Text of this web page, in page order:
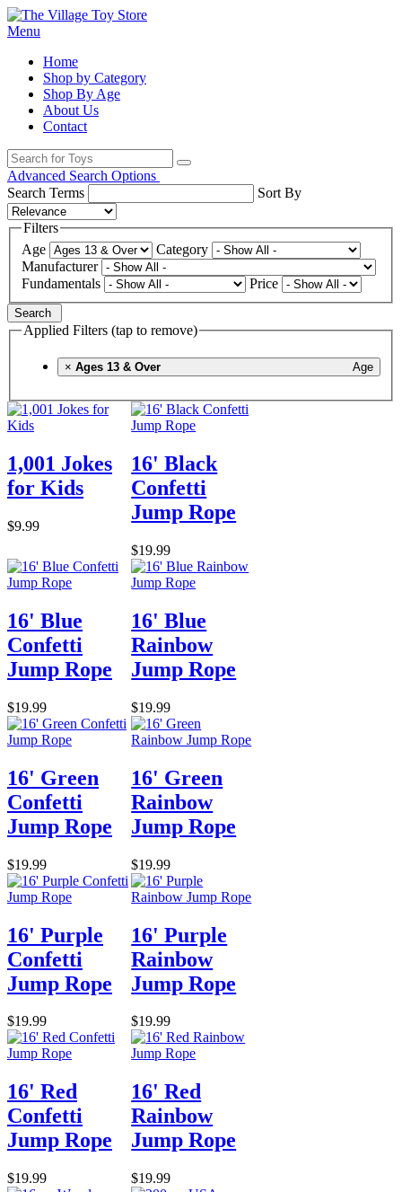
Menu
Home
Shop by Category
Shop By Age
About Us
Contact
Advanced Search Options
Search Terms
Sort By
Filters
Age
Category
Manufacturer
Fundamentals
Price
Search
Applied Filters (tap to remove)
× Age
Ages 13 & Over
1,001 Jokes
for Kids
$9.99
16' Black
Confetti
Jump Rope
$19.99
16' Blue
Confetti
Jump Rope
$19.99
16' Blue
Rainbow
Jump Rope
$19.99
16' Green
Confetti
Jump Rope
$19.99
16' Green
Rainbow
Jump Rope
$19.99
16' Purple
Confetti
Jump Rope
$19.99
16' Purple
Rainbow
Jump Rope
$19.99
16' Red
Confetti
Jump Rope
$19.99
16' Red
Rainbow
Jump Rope
$19.99